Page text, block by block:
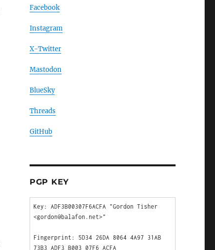
Facebook
Instagram
X-Twitter
Mastodon
BlueSky
Threads
GitHub
PGP KEY
Key: ADF3B00307F6ACFA "Gordon Tisher
<gordon@balafon.net>"
Fingerprint: 5D34 26DA 8064 4A97 31AB